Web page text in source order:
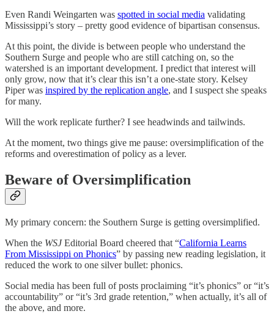
Even Randi Weingarten was spotted in social media validating
Mississippi’s story – pretty good evidence of bipartisan consensus.
At this point, the divide is between people who understand the
Southern Surge and people who are still catching on, so the
watershed is an important development. I predict that interest will
only grow, now that it’s clear this isn’t a one-state story. Kelsey
Piper was inspired by the replication angle, and I suspect she speaks
for many.
Will the work replicate further? I see headwinds and tailwinds.
At the moment, two things give me pause: oversimplification of the
reforms and overestimation of policy as a lever.
Beware of Oversimplification
My primary concern: the Southern Surge is getting oversimplified.
When the WSJEditorial Board cheered that “California Learns
From Mississippi on Phonics” by passing new reading legislation, it
reduced the work to one silver bullet: phonics.
Social media has been full of posts proclaiming “it’s phonics” or “it’s
accountability” or “it’s 3rd grade retention,” when actually, it’s all of
the above, and more.